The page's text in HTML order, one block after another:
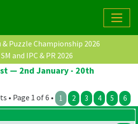
& Puzzle Championship 2026
SM and IPC & PR 2026
— 2nd January - 20th
• Page 1 of 6 • 1 2 3 4 5 6